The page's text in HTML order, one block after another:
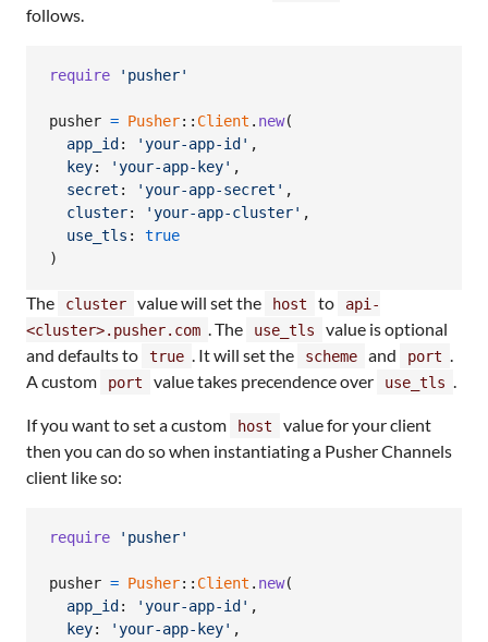
follows.
require 'pusher'
pusher = Pusher:: Client . new(
app_id : 'your-app-id' ,
key: 'your-app-key' ,
secret : 'your-app-secret' ,
cluster: 'your-app-cluster' ,
use_tls : true
)
The cluster value will set the host to
api-
<cluster>.pusher.com . The use_tls
value is optional
and defaults to
true . It will set the scheme and port .
A custom
port value takes precendence over use_tls .
If you want to set a custom host
value for your client
then you can do so when instantiating a Pusher Channels
client like so:
require 'pusher'
pusher = Pusher:: Client . new(
app_id : 'your-app-id' ,
key: 'your-app-key' ,